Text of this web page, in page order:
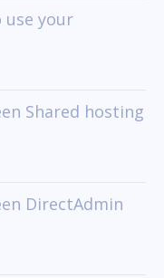
use your
Shared hosting
DirectAdmin